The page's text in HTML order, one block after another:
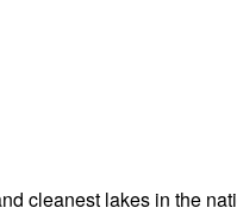
cleanest lakes in the